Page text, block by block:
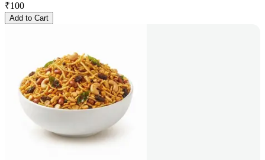
₹100
Add to Cart